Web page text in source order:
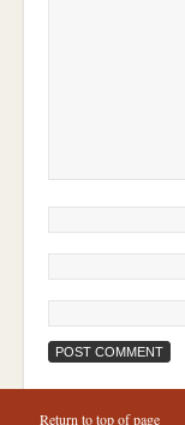
Return to top of page